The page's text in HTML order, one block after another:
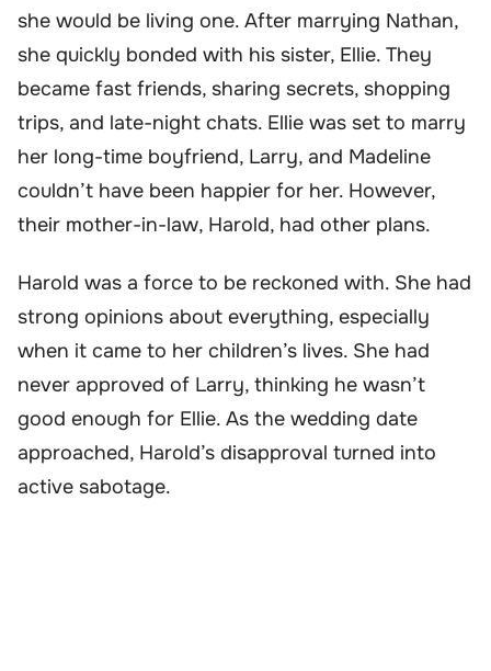
she would be living one. After marrying Nathan,
she quickly bonded with his sister, Ellie. They
became fast friends, sharing secrets, shopping
trips, and late-night chats. Ellie was set to marry
her long-time boyfriend, Larry, and Madeline
couldn’t have been happier for her. However,
their mother-in-law, Harold, had other plans.
Harold was a force to be reckoned with. She had
strong opinions about everything, especially
when it came to her children’s lives. She had
never approved of Larry, thinking he wasn’t
good enough for Ellie. As the wedding date
approached, Harold’s disapproval turned into
active sabotage.